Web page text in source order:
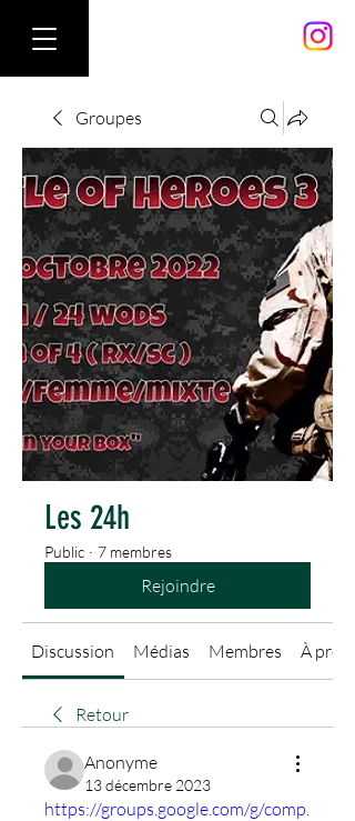
Groupes
Les 24h
Public · 7 membres
Rejoindre
Discussion Médias Membres À
Retour
Anonyme
13 décembre 2023
https://groups.google.com/g/comp.